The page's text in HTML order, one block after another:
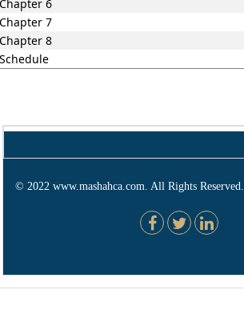
6
7
8
© 2022 www.mashahca.com. All Rights Reserved.